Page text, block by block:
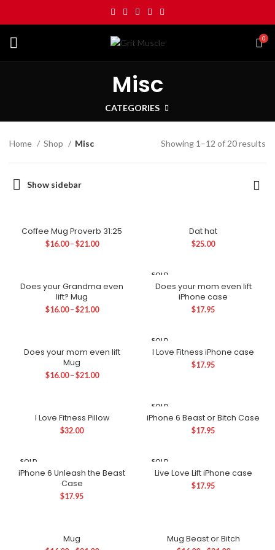
0
Misc
CATEGORIES
Home Shop Misc Showing 1–12 of 20 results
Show sidebar
Coffee Mug Proverb 31:25
$16.00– $21.00
Dat hat
$25.00
Does your Grandma even
lift? Mug
$16.00– $21.00
SOLD
OUT
Does your mom even lift
iPhone case
$17.95
Does your mom even lift
Mug
$16.00– $21.00
SOLD
OUT
I Love Fitness iPhone case
$17.95
I Love Fitness Pillow
$32.00
SOLD
OUT
iPhone 6 Beast or Bitch Case
$17.95
SOLD
OUT
iPhone 6 Unleash the Beast
Case
$17.95
SOLD
OUT
Live Love Lift iPhone case
$17.95
Mug Mug Beast or Bitch